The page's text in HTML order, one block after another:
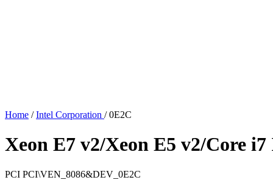
Home / Intel Corporation / 0E2C
Xeon E7 v2/Xeon E5 v2/Core
PCI PCI\VEN_8086&DEV_0E2C